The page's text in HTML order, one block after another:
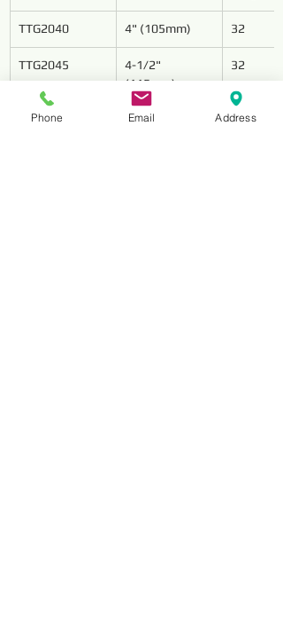
TTG2040 4" (105mm) 32
TTG2045
4-1/2"
(115mm)
32
TTG2050 5" (125mm) 32
Phone Email Address